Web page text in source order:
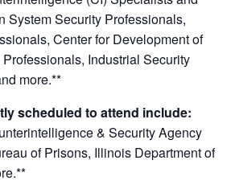
System Security Professionals,
Center for Development of
Industrial Security
more.**
scheduled to attend include:
& Security Agency
of Prisons, Illinois Department of